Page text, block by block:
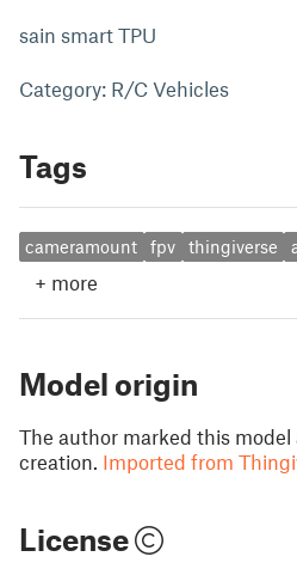
sain smart TPU
Category: R/C Vehicles
Tags
cameramount fpv thingiverse
+ more
Model origin
The author marked this
creation. Imported from
License